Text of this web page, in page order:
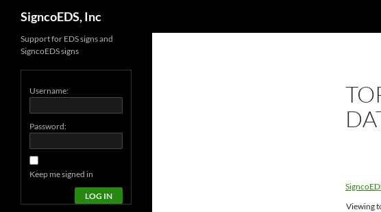
SigncoEDS, Inc
Viewing
Support for EDS signs and
SigncoEDS signs
Username:
Password:
Keep me signed in
LOG IN